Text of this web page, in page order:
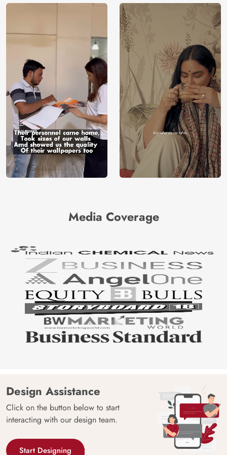
Media Coverage
Design Assistance
Click on the button below to start
interacting with our design team.
Start Designing